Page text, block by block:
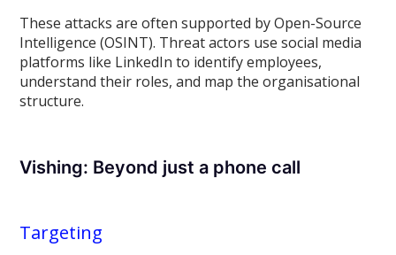
These attacks are often supported by Open-Source
Intelligence (OSINT). Threat actors use social media
platforms like LinkedIn to identify employees,
understand their roles, and map the organisational
structure.
Vishing: Beyond just a phone call
Targeting